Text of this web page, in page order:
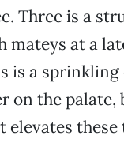
Three is a
mateys at a
is a
on the palate,